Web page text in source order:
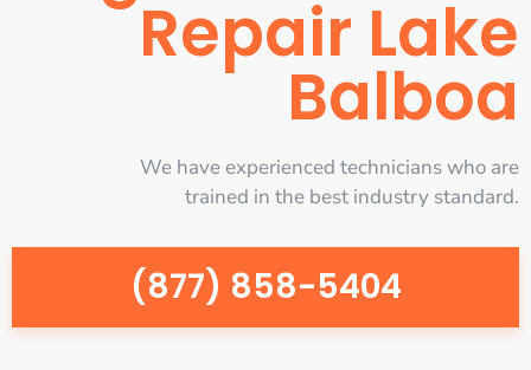
Repair Lake
Balboa
We have experienced technicians who are
trained in the best industry standard.
(877) 858-5404